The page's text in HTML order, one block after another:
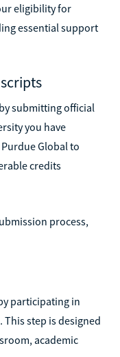
eligibility for
essential support
submitting official
you have
Global to
credits
process,
participating in
step is designed
academic